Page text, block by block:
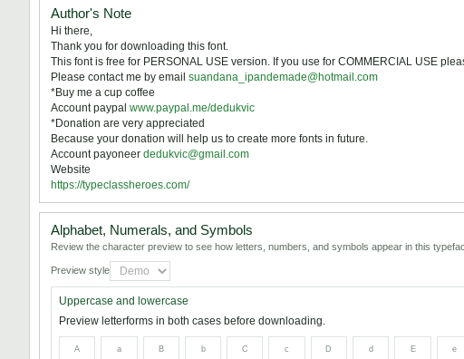
Author's Note
Hi there,
Thank you for downloading this font.
This font is free for PERSONAL USE version. If you use for COMMERCIAL USE
Please contact me by email suandana_ipandemade@hotmail.com
*Buy me a cup coffee
Account paypal www.paypal.me/dedukvic
*Donation are very appreciated
Because your donation will help us to create more fonts in future.
Account payoneer dedukvic@gmail.com
Website
https://typeclassheroes.com/
Alphabet, Numerals, and Symbols
Review the character preview to see how letters, numbers, and symbols appear in this
Preview style
Uppercase and lowercase
Preview letterforms in both cases before downloading.
A a B b C c D d E e